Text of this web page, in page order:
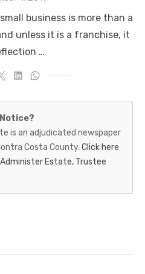
business is more than a
unless it is a franchise, it
…
is an adjudicated newspaper
Costa County. Click here
Estate, Trustee